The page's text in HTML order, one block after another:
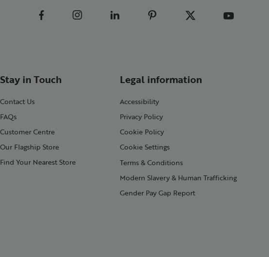
Stay in Touch
Contact Us
FAQs
Customer Centre
Our Flagship Store
Find Your Nearest Store
Legal information
Accessibility
Privacy Policy
Cookie Policy
Cookie Settings
Terms & Conditions
Modern Slavery & Human Trafficking
Gender Pay Gap Report